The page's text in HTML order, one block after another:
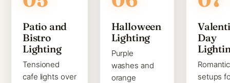
Patio and
Bistro
Lighting
Tensioned
cafe lights over
Halloween
Lighting
Purple
washes and
orange
Day
Romantic
setups